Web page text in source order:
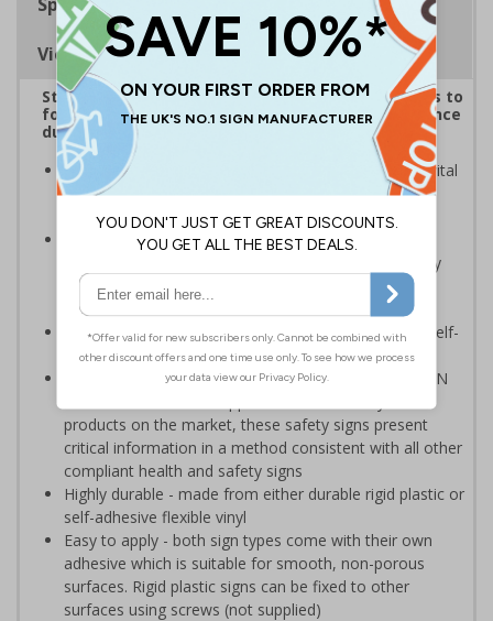
Viewing Distances
Striking sign reminds those around your premises to
follow government protocol and keep their distance
during the Coronavirus outbreak
Highly visible design with clear messaging presents vital
information with visual impact to reinforce
recommended protocols around workplaces
Ideal for display around all types of workplace -
demonstrates a commitment to enforcing necessary
hygiene practices to maintain a Covid-secure
environment
Significantly more professional in appearance than self-
printed materials
Compliant to the signs and signals regulations and EN
products on the market, these safety signs present
critical information in a method consistent with all other
compliant health and safety signs
Highly durable - made from either durable rigid plastic or
self-adhesive flexible vinyl
Easy to apply - both sign types come with their own
adhesive which is suitable for smooth, non-porous
surfaces. Rigid plastic signs can be fixed to other
surfaces using screws (not supplied)